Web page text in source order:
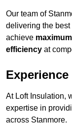
Our team of
delivering the
achieve
efficiency at
At Loft Insulation,
expertise in
across Stanmore.